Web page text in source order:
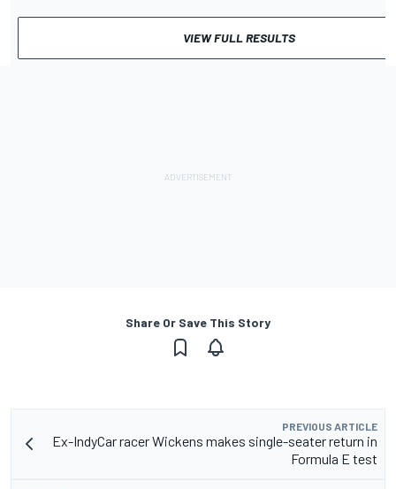
VIEW FULL RESULTS
Share Or Save This Story
PREVIOUS ARTICLE
Ex-IndyCar racer Wickens makes single-seater return in
Formula E test